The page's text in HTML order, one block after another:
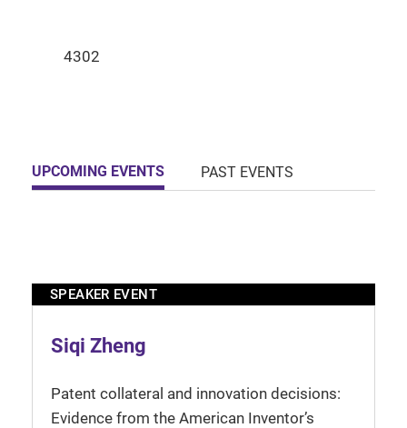
UPCOMING EVENTS PAST EVENTS
SPEAKER EVENT
Siqi Zheng
Patent collateral and innovation decisions:
Evidence from the American Inventor’s